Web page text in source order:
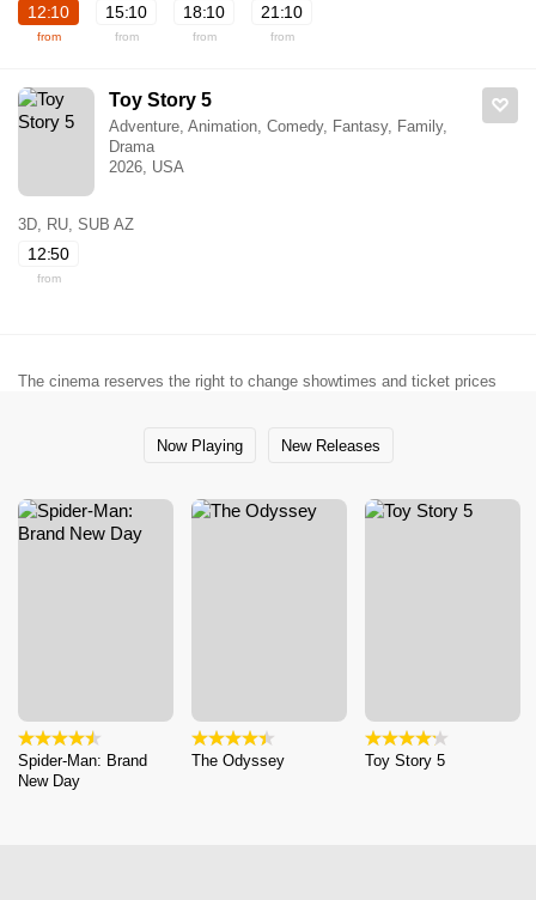
12:10
from
15:10
from
18:10
from
21:10
from
Toy Story 5
Adventure, Animation, Comedy, Fantasy, Family,
Drama
2026, USA
3D, RU, SUB AZ
12:50
from
The cinema reserves the right to change showtimes and ticket prices
Now Playing New Releases
Spider-Man: Brand
New Day
The Odyssey Toy Story 5